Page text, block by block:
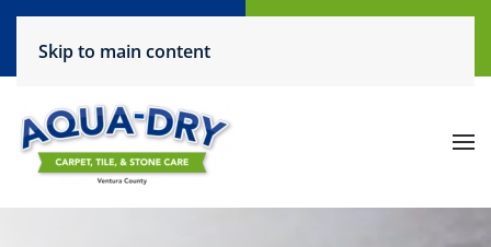
(805) 444-6708
Skip to main content